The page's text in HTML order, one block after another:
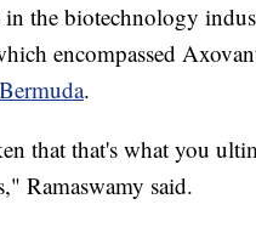
in the biotechnology
encompassed
.
that that's what you
Ramaswamy said.